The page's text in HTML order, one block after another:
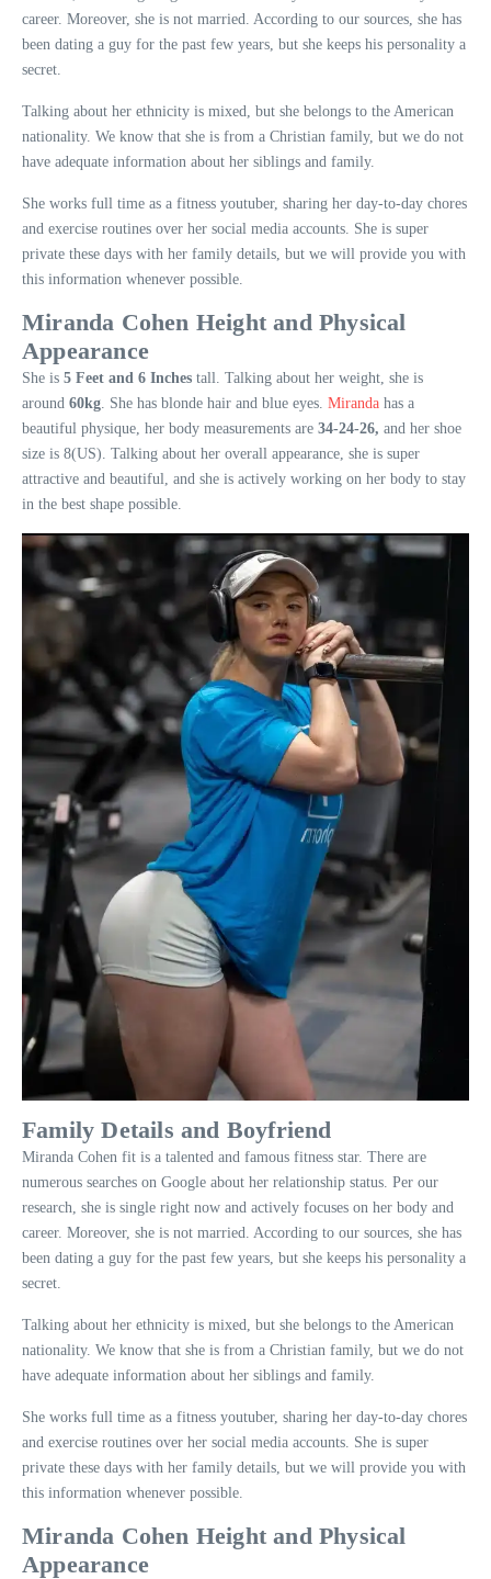
career. Moreover, she is not married. According to our sources, she has
been dating a guy for the past few years, but she keeps his personality a
secret.
Talking about her ethnicity is mixed, but she belongs to the American
nationality. We know that she is from a Christian family, but we do not
have adequate information about her siblings and family.
She works full time as a fitness youtuber, sharing her day-to-day chores
and exercise routines over her social media accounts. She is super
private these days with her family details, but we will provide you with
this information whenever possible.
Miranda Cohen Height and Physical
Appearance
She is 5 Feet and 6 Inches tall. Talking about her weight, she is
around 60kg . She has blonde hair and blue eyes. Miranda has a
beautiful physique, her body measurements are 34-24-26, and her shoe
size is 8(US). Talking about her overall appearance, she is super
attractive and beautiful, and she is actively working on her body to stay
in the best shape possible.
Family Details and Boyfriend
Miranda Cohen fit is a talented and famous fitness star. There are
numerous searches on Google about her relationship status. Per our
research, she is single right now and actively focuses on her body and
career. Moreover, she is not married. According to our sources, she has
been dating a guy for the past few years, but she keeps his personality a
secret.
Talking about her ethnicity is mixed, but she belongs to the American
nationality. We know that she is from a Christian family, but we do not
have adequate information about her siblings and family.
She works full time as a fitness youtuber, sharing her day-to-day chores
and exercise routines over her social media accounts. She is super
private these days with her family details, but we will provide you with
this information whenever possible.
Miranda Cohen Height and Physical
Appearance